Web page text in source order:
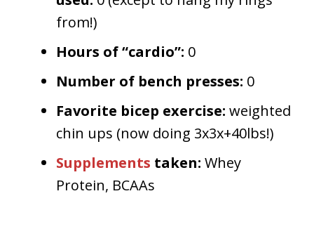
from!)
Hours of “cardio”: 0
Number of bench presses: 0
Favorite bicep exercise: weighted
chin ups (now doing 3x3x+40lbs!)
Supplements taken: Whey
Protein, BCAAs